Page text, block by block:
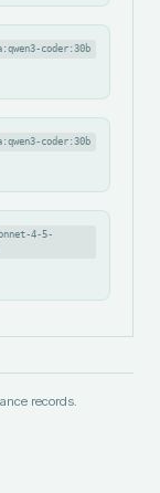
coder:30b
coder:30b
4-5-
records.